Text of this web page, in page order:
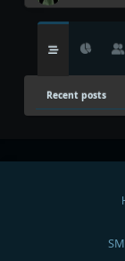
Recent posts